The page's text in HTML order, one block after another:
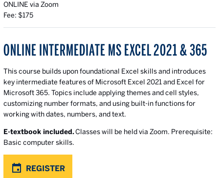
ONLINE via Zoom
Fee: $175
ONLINE INTERMEDIATE MS EXCEL 2021 & 365
This course builds upon foundational Excel skills and introduces
key intermediate features of Microsoft Excel 2021 and Excel for
Microsoft 365. Topics include applying themes and cell styles,
customizing number formats, and using built-in functions for
working with dates, numbers, and text.
E-textbook included.Classes will be held via Zoom. Prerequisite:
Basic computer skills.
REGISTER